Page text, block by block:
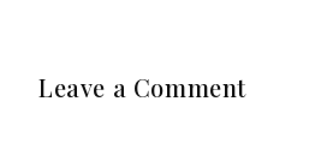
Leave a Comment